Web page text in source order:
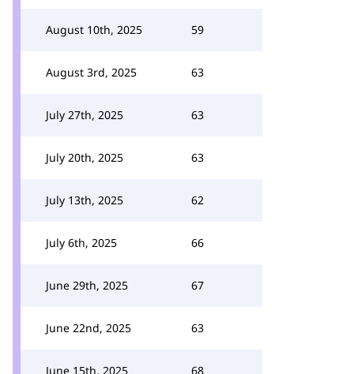
August 10th, 2025 59
August 3rd, 2025 63
July 27th, 2025 63
July 20th, 2025 63
July 13th, 2025 62
July 6th, 2025 66
June 29th, 2025 67
June 22nd, 2025 63
June 15th, 2025 68